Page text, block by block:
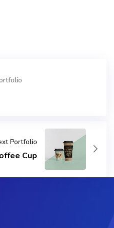
Portfolio
Cup